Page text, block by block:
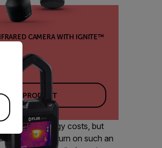
CAMERA WITH IGNITE™
VIEW PRODUCT
to cut energy costs, but
maximum return on such an
website.